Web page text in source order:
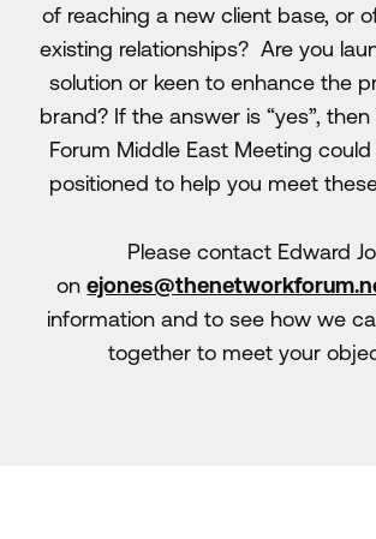
of reaching a new client base, or
existing relationships? Are you
solution or keen to enhance the
brand? If the answer is “yes”,
Forum Middle East Meeting
positioned to help you meet
Please contact Edward
on
information and to see how we
together to meet your